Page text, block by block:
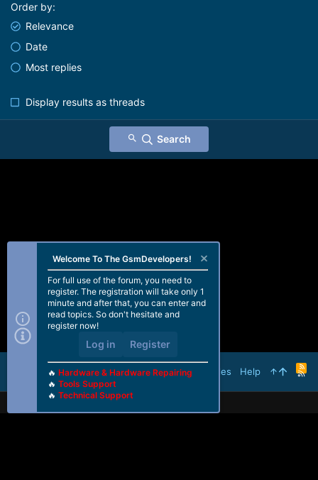
Order by
Relevance
Date
Most replies
Display results as threads
Search
Terms and rules Help
R
S
Welcome To The GsmDevelopers!
For full use of the forum, you need to
register. The registration will take only 1
minute and after that, you can enter and
read topics. So don't hesitate and
register now!
Log in Register
🔥 Hardware & Hardware Repairing
🔥 Tools Support
🔥 Technical Support